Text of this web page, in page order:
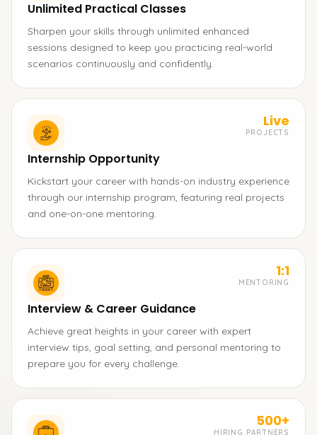
Unlimited Practical Classes
Sharpen your skills through unlimited enhanced
sessions designed to keep you practicing real-world
scenarios continuously and confidently.
Live
PROJECTS
Internship Opportunity
Kickstart your career with hands-on industry experience
through our internship program, featuring real projects
and one-on-one mentoring.
1:1
MENTORING
Interview & Career Guidance
Achieve great heights in your career with expert
interview tips, goal setting, and personal mentoring to
prepare you for every challenge.
500+
HIRING PARTNERS